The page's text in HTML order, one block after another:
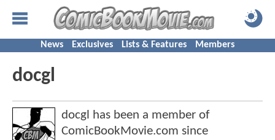
News Exclusives Lists & Features Members
docgl
docgl has been a member of
ComicBookMovie.com since